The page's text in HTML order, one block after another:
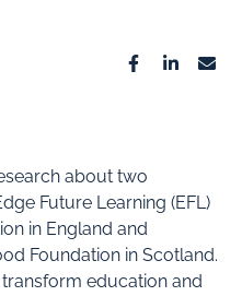
about two
Future Learning (EFL)
in England and
Foundation in Scotland.
education and